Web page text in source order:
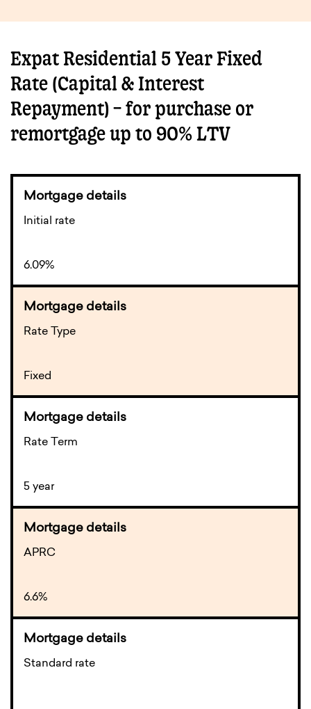
Expat Residential 5 Year Fixed
Rate (Capital & Interest
Repayment) – for purchase or
remortgage up to 90% LTV
Initial rate
6.09%
Rate Type
Fixed
Rate Term
5 year
APRC
6.6%
Standard rate